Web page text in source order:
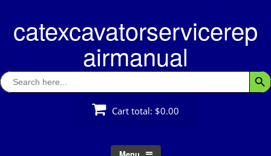
contentcatexcavatorservicerep
airmanual
Search
for:
Cart total: $0.00